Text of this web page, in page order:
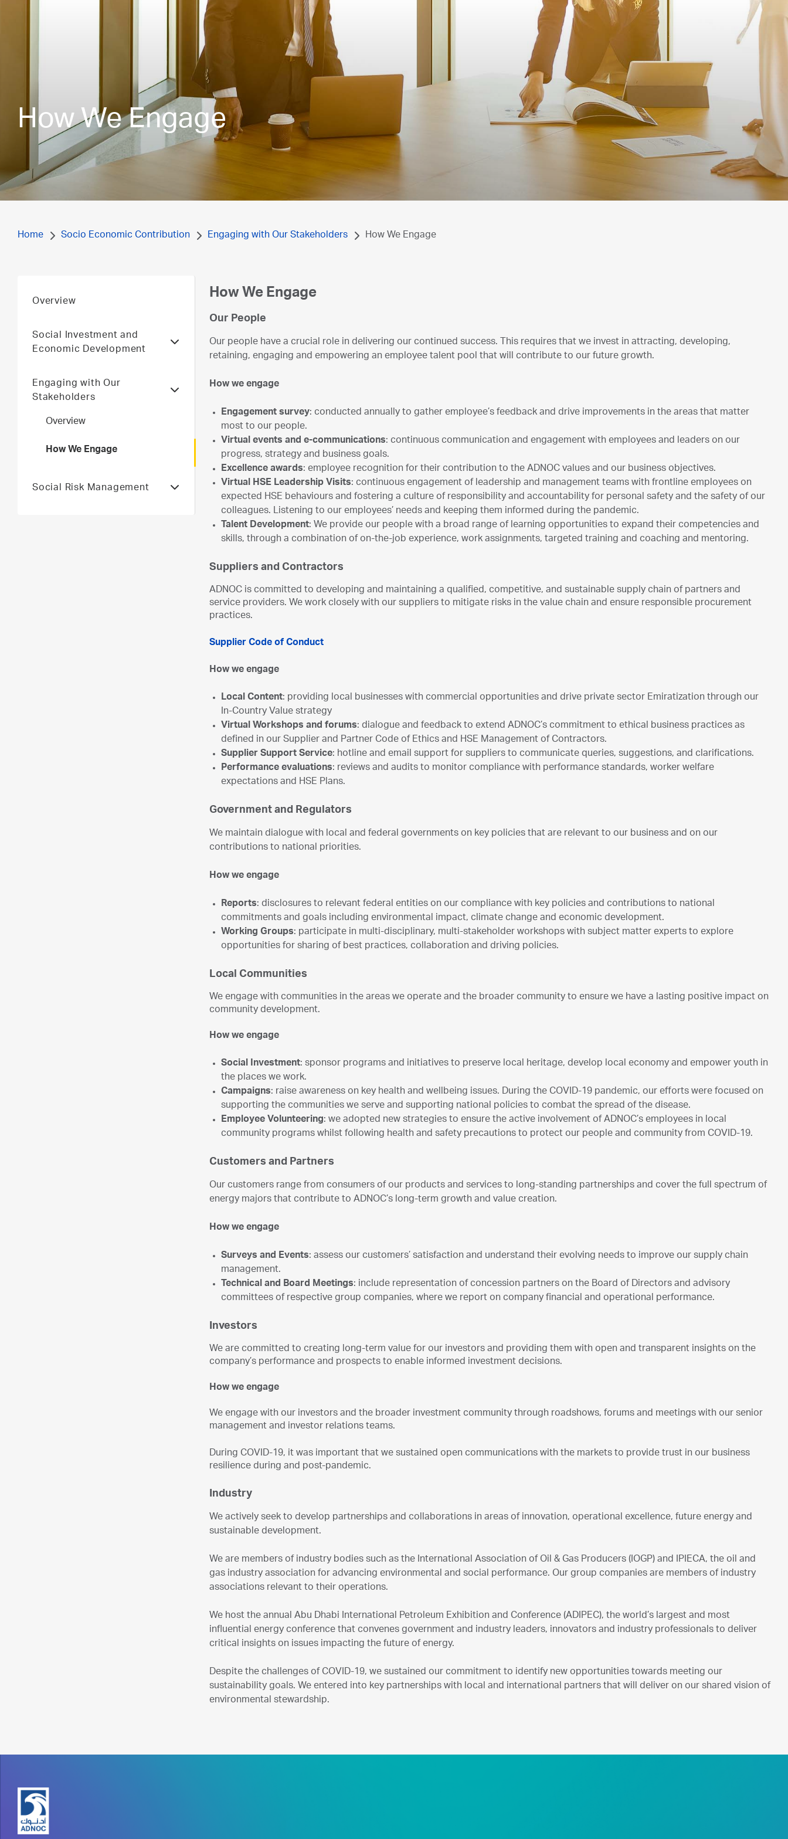
How We Engage
Home Socio Economic Contribution Engaging with Our Stakeholders How We Engage
How We Engage
Our People
Our people have a crucial role in delivering our continued success. This requires that we invest in attracting, developing,
retaining, engaging and empowering an employee talent pool that will contribute to our future growth.
How we engage
Engagement survey: conducted annually to gather employee’s feedback and drive improvements in the areas that matter
most to our people.
Virtual events and e-communications: continuous communication and engagement with employees and leaders on our
progress, strategy and business goals.
Excellence awards: employee recognition for their contribution to the ADNOC values and our business objectives.
Virtual HSE Leadership Visits: continuous engagement of leadership and management teams with frontline employees on
expected HSE behaviours and fostering a culture of responsibility and accountability for personal safety and the safety of our
colleagues. Listening to our employees’ needs and keeping them informed during the pandemic.
Talent Development: We provide our people with a broad range of learning opportunities to expand their competencies and
skills, through a combination of on-the-job experience, work assignments, targeted training and coaching and mentoring.
Suppliers and Contractors
ADNOC is committed to developing and maintaining a qualified, competitive, and sustainable supply chain of partners and
service providers. We work closely with our suppliers to mitigate risks in the value chain and ensure responsible procurement
practices.
Supplier Code of Conduct
How we engage
Local Content: providing local businesses with commercial opportunities and drive private sector Emiratization through our
In-Country Value strategy
Virtual Workshops and forums: dialogue and feedback to extend ADNOC’s commitment to ethical business practices as
defined in our Supplier and Partner Code of Ethics and HSE Management of Contractors.
Supplier Support Service: hotline and email support for suppliers to communicate queries, suggestions, and clarifications.
Performance evaluations: reviews and audits to monitor compliance with performance standards, worker welfare
expectations and HSE Plans.
Government and Regulators
We maintain dialogue with local and federal governments on key policies that are relevant to our business and on our
contributions to national priorities.
How we engage
Reports: disclosures to relevant federal entities on our compliance with key policies and contributions to national
commitments and goals including environmental impact, climate change and economic development.
Working Groups: participate in multi-disciplinary, multi-stakeholder workshops with subject matter experts to explore
opportunities for sharing of best practices, collaboration and driving policies.
Local Communities
We engage with communities in the areas we operate and the broader community to ensure we have a lasting positive impact on
community development.
How we engage
Social Investment: sponsor programs and initiatives to preserve local heritage, develop local economy and empower youth in
the places we work.
Campaigns: raise awareness on key health and wellbeing issues. During the COVID-19 pandemic, our efforts were focused on
supporting the communities we serve and supporting national policies to combat the spread of the disease.
Employee Volunteering: we adopted new strategies to ensure the active involvement of ADNOC’s employees in local
community programs whilst following health and safety precautions to protect our people and community from COVID-19.
Customers and Partners
Our customers range from consumers of our products and services to long-standing partnerships and cover the full spectrum of
energy majors that contribute to ADNOC’s long-term growth and value creation.
How we engage
Surveys and Events: assess our customers’ satisfaction and understand their evolving needs to improve our supply chain
management.
Technical and Board Meetings: include representation of concession partners on the Board of Directors and advisory
committees of respective group companies, where we report on company financial and operational performance.
Investors
We are committed to creating long-term value for our investors and providing them with open and transparent insights on the
company’s performance and prospects to enable informed investment decisions.
How we engage
We engage with our investors and the broader investment community through roadshows, forums and meetings with our senior
management and investor relations teams.
During COVID-19, it was important that we sustained open communications with the markets to provide trust in our business
resilience during and post-pandemic.
Industry
We actively seek to develop partnerships and collaborations in areas of innovation, operational excellence, future energy and
sustainable development.
We are members of industry bodies such as the International Association of Oil & Gas Producers (IOGP) and IPIECA, the oil and
gas industry association for advancing environmental and social performance. Our group companies are members of industry
associations relevant to their operations.
We host the annual Abu Dhabi International Petroleum Exhibition and Conference (ADIPEC), the world’s largest and most
influential energy conference that convenes government and industry leaders, innovators and industry professionals to deliver
critical insights on issues impacting the future of energy.
Despite the challenges of COVID-19, we sustained our commitment to identify new opportunities towards meeting our
sustainability goals. We entered into key partnerships with local and international partners that will deliver on our shared vision of
environmental stewardship.
Overview
Social Investment and
Economic Development
Engaging with Our
Stakeholders
Overview
How We Engage
Social Risk Management